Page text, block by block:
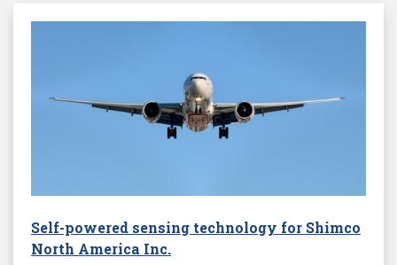
Self-powered sensing technology for Shimco
North America Inc.